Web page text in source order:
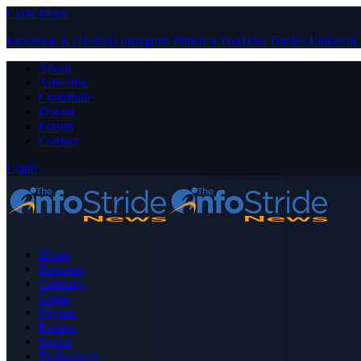
Close Menu
Facebook X (Twitter) Instagram PinterestYouTube Tumblr LinkedIn
About
Advertise
Contribute
Donate
Forum
Contact
Login
Home
Business
Celebrity
Crime
Nigeria
Politics
Sports
Technology